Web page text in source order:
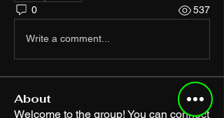
0 537
Write a comment...
About
Welcome to the group! You can connect